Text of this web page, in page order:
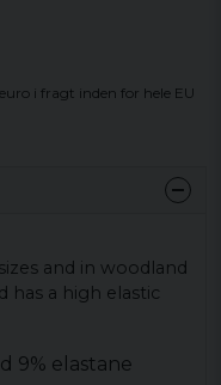
euro i fragt inden for hele EU
and in woodland
has a high elastic
9% elastane